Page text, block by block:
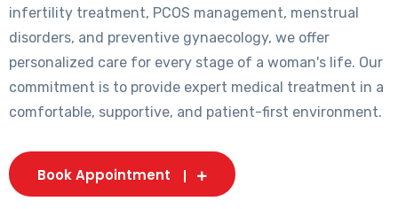
infertility treatment, PCOS management, menstrual
disorders, and preventive gynaecology, we offer
personalized care for every stage of a woman's life. Our
commitment is to provide expert medical treatment in a
comfortable, supportive, and patient-first environment.
Book Appointment